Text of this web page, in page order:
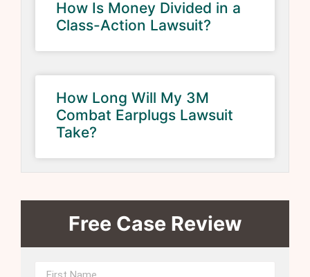
How Is Money Divided in a
Class-Action Lawsuit?
How Long Will My 3M
Combat Earplugs Lawsuit
Take?
Free Case Review